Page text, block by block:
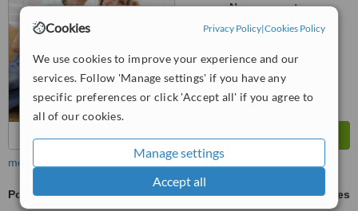
Cookies Privacy Policy|Cookies Policy
We use cookies to improve your experience and our
services. Follow 'Manage settings' if you have any
specific preferences or click 'Accept all' if you agree to
all of our cookies.
Manage settings
Accept all
No score yet
more
Porcelain Inlay or Onlay
ask us for prices